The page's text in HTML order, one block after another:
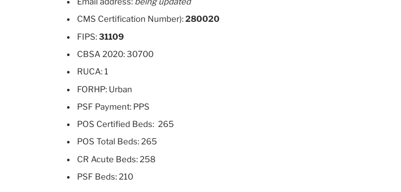
CMS Certification Number):280020
FIPS:31109
CBSA 2020: 30700
RUCA: 1
FORHP: Urban
PSF Payment: PPS
POS Certified Beds: 265
POS Total Beds: 265
CR Acute Beds: 258
PSF Beds: 210